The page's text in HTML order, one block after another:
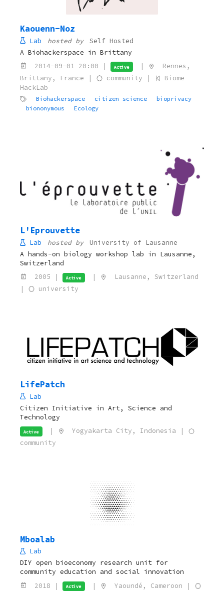
Kaouenn-Noz
Lab hosted by
Self Hosted
A Biohackerspace in Brittany
2014-09-01 20:00 |
Active
Rennes,
Brittany, France |
community |
Biome
HackLab
Biohackerspace citizen science
bioprivacy
biononymous
Ecology
L'Eprouvette
Lab hosted by
University of Lausanne
A hands-on biology workshop lab in Lausanne,
Switzerland
2005 |
Active
Lausanne, Switzerland
|
university
LifePatch
Lab
Citizen Initiative in Art, Science and
Technology
Active
Yogyakarta City, Indonesia |
community
Mboalab
Lab
DIY open bioeconomy research unit for
community education and social innovation
2018 |
Active |
Yaoundé, Cameroon |